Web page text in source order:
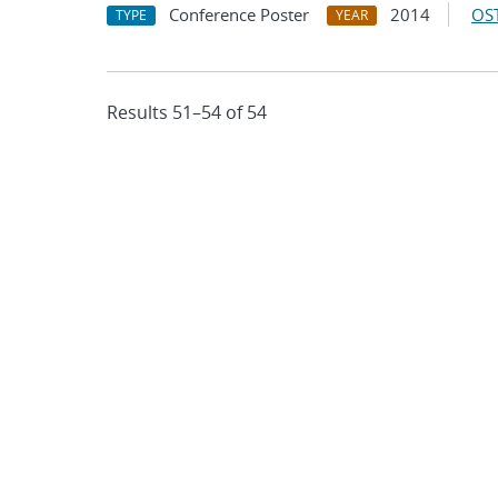
TYPE Conference Poster YEAR 2014
Results 51–54 of 54